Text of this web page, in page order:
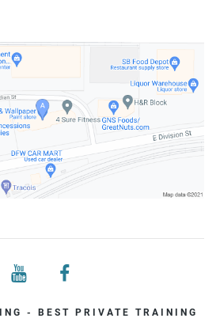
- BEST PRIVATE TRAINING